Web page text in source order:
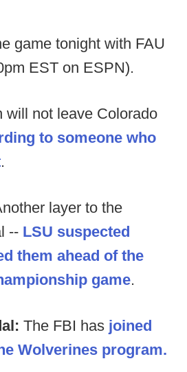
game tonight with FAU
EST on ESPN).
will not leave Colorado
to someone who
.
layer to the
-- LSU suspected
them ahead of the
game.
The FBI has joined
Wolverines program.